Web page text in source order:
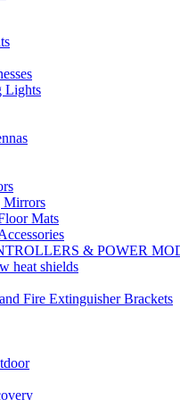
Lights
Mirrors
Mats
& POWER
heat shields
Fire Extinguisher Brackets